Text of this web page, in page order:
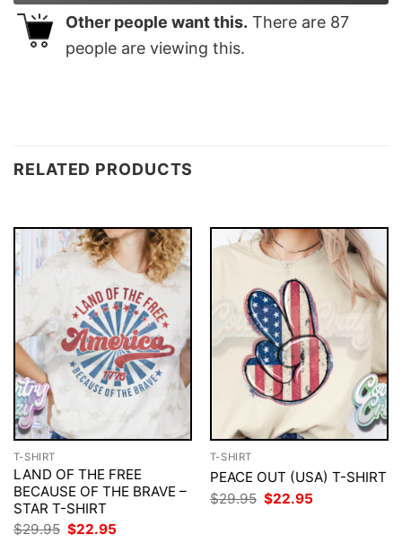
Other people want this. There are 87
people are viewing this.
RELATED PRODUCTS
T-SHIRT
LAND OF THE FREE
BECAUSE OF THE BRAVE –
STAR T-SHIRT
$29.95 Original
price
$22.95
T-SHIRT
PEACE OUT (USA) T-SHIRT
$29.95 Original
price
$22.95